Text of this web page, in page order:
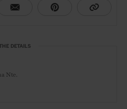
DETAILS
Nte.